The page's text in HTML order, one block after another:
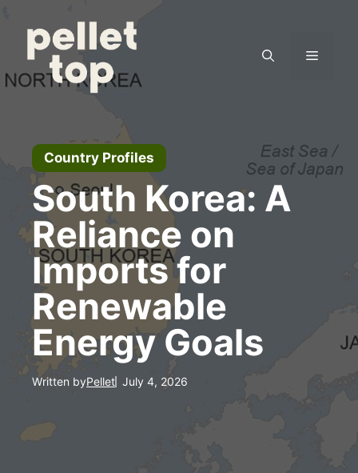
content
Menu
Country Profiles
South Korea: A
Reliance on
Imports for
Renewable
Energy Goals
Written byPellet July 4, 2026